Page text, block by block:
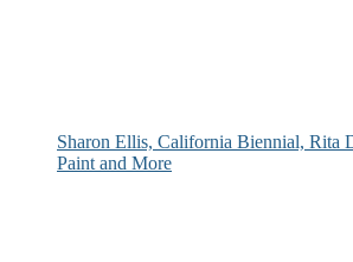
Sharon Ellis, California Biennial, Rita
Paint and More